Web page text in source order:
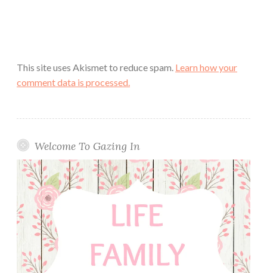
This site uses Akismet to reduce spam. Learn how your
comment data is processed.
Welcome To Gazing In